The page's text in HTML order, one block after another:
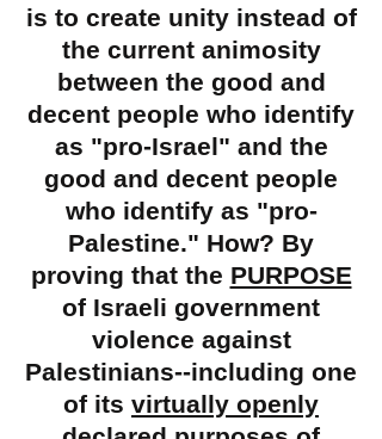
is to create unity instead of
the current animosity
between the good and
decent people who identify
as "pro-Israel" and the
good and decent people
who identify as "pro-
Palestine." How? By
proving that the PURPOSE
of Israeli government
violence against
Palestinians--including one
of its virtually openly